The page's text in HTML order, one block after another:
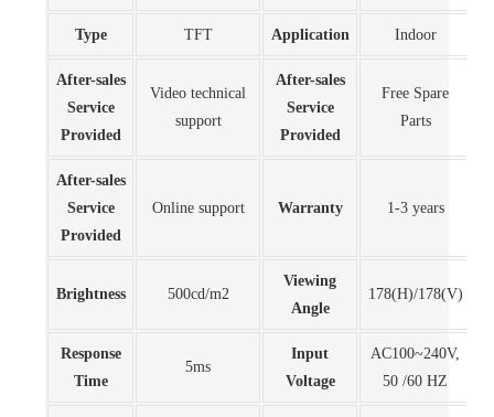
Type TFT Application Indoor
After-sales
Service
Provided
Video technical
support
After-sales
Service
Provided
Free Spare
Parts
After-sales
Service
Provided
Online support Warranty 1-3 years
Brightness 500cd/m2
Viewing
Angle
178(H)/178(V)
Response
Time
5ms
Input
Voltage
AC100~240V,
50 /60 HZ